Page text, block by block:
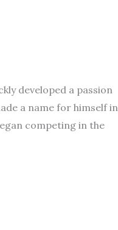
developed a passion
a name for himself in
competing in the